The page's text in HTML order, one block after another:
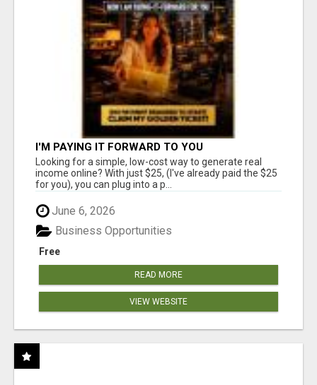
I'M PAYING IT FORWARD TO YOU
Looking for a simple, low-cost way to generate real
income online? With just $25, (I've already paid the $25
for you), you can plug into a p...
June 6, 2026
Free
Business Opportunities
READ MORE
VIEW WEBSITE